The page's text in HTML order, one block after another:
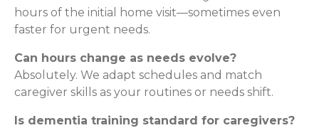
hours of the initial home visit—sometimes even
faster for urgent needs.
Can hours change as needs evolve?
Absolutely. We adapt schedules and match
caregiver skills as your routines or needs shift.
Is dementia training standard for caregivers?